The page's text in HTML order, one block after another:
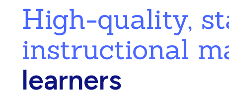
High-quality,
instructional
learners